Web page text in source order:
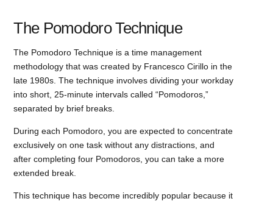
The Pomodoro Technique
The Pomodoro Technique is a time management
methodology that was created by Francesco Cirillo in the
late 1980s. The technique involves dividing your workday
into short, 25-minute intervals called “Pomodoros,”
separated by brief breaks.
During each Pomodoro, you are expected to concentrate
exclusively on one task without any distractions, and
after completing four Pomodoros, you can take a more
extended break.
This technique has become incredibly popular because it